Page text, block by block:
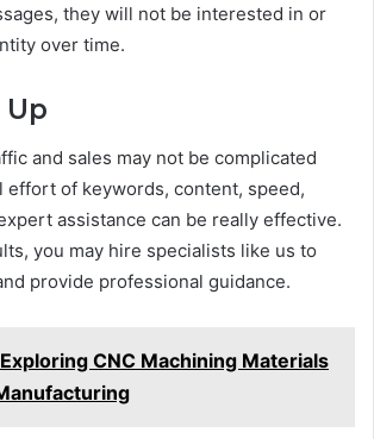
they will not be interested in or
over time.
and sales may not be complicated
effort of keywords, content, speed,
assistance can be really effective.
you may hire specialists like us to
provide professional guidance.
Exploring CNC Machining Materials